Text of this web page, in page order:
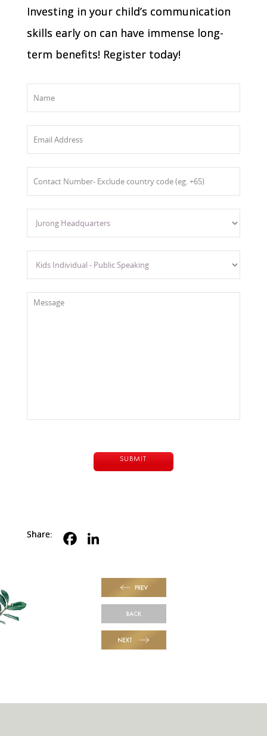
Investing in your child’s communication
skills early on can have immense long-
term benefits! Register today!
Share:
PREV
BACK
NEXT